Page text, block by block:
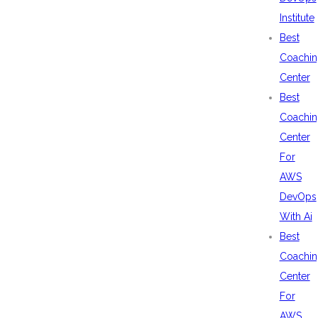
Institute
Best
Center
Best
Center
For
AWS
DevOps
With Ai
Best
Center
For